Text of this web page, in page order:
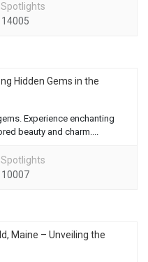
14005
Hidden Gems in the
Experience enchanting
beauty and charm....
10007
Maine – Unveiling the